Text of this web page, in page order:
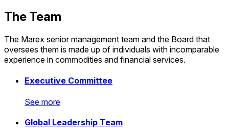
The Team
The Marex senior management team and the Board that
oversees them is made up of individuals with incomparable
experience in commodities and financial services.
Executive Committee
Executive Committee
See more
See more
See more
Global Leadership Team